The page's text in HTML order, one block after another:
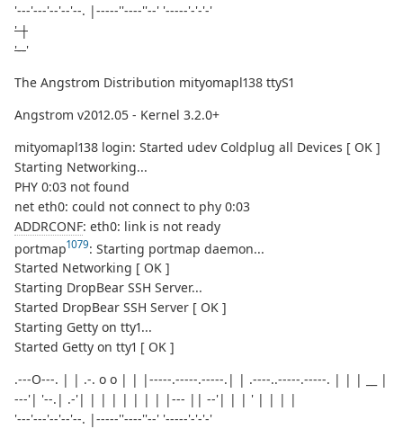
'---'---'--'--'--. |-----''----''--' '-----'-'-'-'
' |
'--'
The Angstrom Distribution mityomapl138 ttyS1
Angstrom v2012.05 - Kernel 3.2.0+
mityomapl138 login: Started udev Coldplug all Devices [ OK ]
Starting Networking...
PHY 0:03 not found
net eth0: could not connect to phy 0:03
ADDRCONF: eth0: link is not ready
portmap1079: Starting portmap daemon...
Started Networking [ OK ]
Starting DropBear SSH Server...
Started DropBear SSH Server [ OK ]
Starting Getty on tty1...
Started Getty on tty1 [ OK ]
.---O---. | | .-. o o | | |-----.-----.-----.| | .----..-----.-----. | | | __ |
---'| '--.| .-'| | | | | | | | |--- || --'| | | ' | | | |
'---'---'--'--'--. |-----''----''--' '-----'-'-'-'